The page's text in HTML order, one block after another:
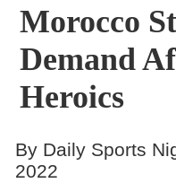
Gallery
Contact
Morocco
Demand
Heroics
By Daily Sports
2022